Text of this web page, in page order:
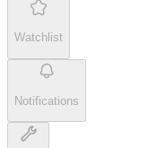
Watchlist
Notifications